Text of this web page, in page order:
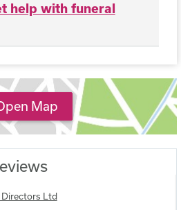
help with funeral
Map
Directors Ltd